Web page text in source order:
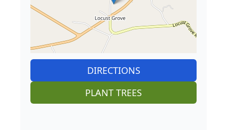
DIRECTIONS
PLANT TREES